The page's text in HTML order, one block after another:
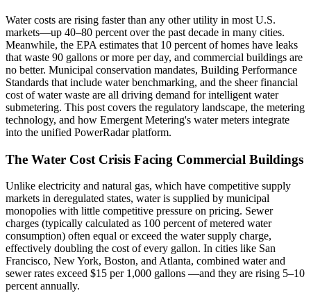
Water costs are rising faster than any other utility in most U.S.
markets—up 40–80 percent over the past decade in many cities.
Meanwhile, the EPA estimates that 10 percent of homes have leaks
that waste 90 gallons or more per day, and commercial buildings are
no better. Municipal conservation mandates, Building Performance
Standards that include water benchmarking, and the sheer financial
cost of water waste are all driving demand for intelligent water
submetering. This post covers the regulatory landscape, the metering
technology, and how Emergent Metering's water meters integrate
into the unified PowerRadar platform.
The Water Cost Crisis Facing Commercial Buildings
Unlike electricity and natural gas, which have competitive supply
markets in deregulated states, water is supplied by municipal
monopolies with little competitive pressure on pricing. Sewer
charges (typically calculated as 100 percent of metered water
consumption) often equal or exceed the water supply charge,
effectively doubling the cost of every gallon. In cities like San
Francisco, New York, Boston, and Atlanta, combined water and
sewer rates exceed $15 per 1,000 gallons —and they are rising 5–10
percent annually.